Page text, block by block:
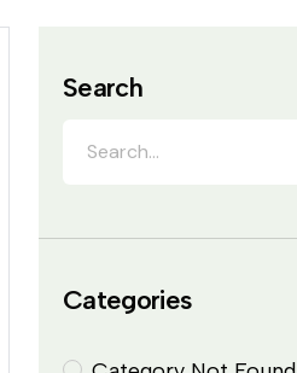
Search
Categories